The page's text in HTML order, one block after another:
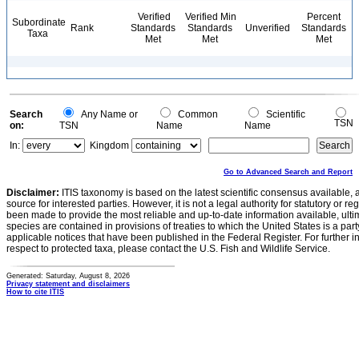
Subordinate
Taxa
Rank
Verified
Standards
Met
Verified Min
Standards
Met
Unverified
Percent
Standards
Met
Search
on:
Any Name or
TSN
Common
Name
Scientific
Name
TSN
In:
Kingdom
Go to Advanced Search and Report
Disclaimer: ITIS taxonomy is based on the latest scientific consensus
source for interested parties. However, it is not a legal authority for statutory or
been made to provide the most reliable and up-to-date information available,
species are contained in provisions of treaties to which the United States is a
applicable notices that have been published in the Federal Register. For further
respect to protected taxa, please contact the U.S. Fish and Wildlife Service.
Generated: Saturday, August 8, 2026
Privacy statement and disclaimers
How to cite ITIS